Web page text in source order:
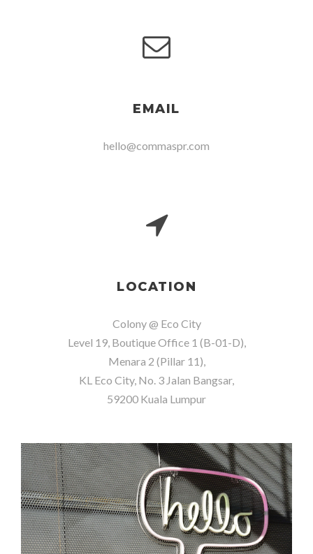
EMAIL
hello@commaspr.com
LOCATION
Colony @ Eco City
Level 19, Boutique Office 1 (B-01-D),
Menara 2 (Pillar 11),
KL Eco City, No. 3 Jalan Bangsar,
59200 Kuala Lumpur